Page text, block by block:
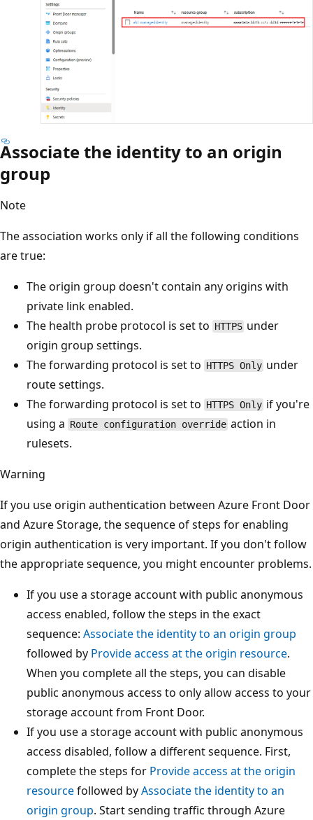
Associate the identity to an origin
group
Note
The association works only if all the following conditions
are true:
The origin group doesn't contain any origins with
private link enabled.
The health probe protocol is set to HTTPS under
origin group settings.
The forwarding protocol is set to HTTPS Only under
route settings.
The forwarding protocol is set to HTTPS Only if you're
using a Route configuration override action in
rulesets.
Warning
If you use origin authentication between Azure Front Door
and Azure Storage, the sequence of steps for enabling
origin authentication is very important. If you don't follow
the appropriate sequence, you might encounter problems.
If you use a storage account with public anonymous
access enabled, follow the steps in the exact
sequence: Associate the identity to an origin group
followed by Provide access at the origin resource.
When you complete all the steps, you can disable
public anonymous access to only allow access to your
storage account from Front Door.
If you use a storage account with public anonymous
access disabled, follow a different sequence. First,
complete the steps for Provide access at the origin
resourcefollowed byAssociate the identity to an
origin group. Start sending traffic through Azure